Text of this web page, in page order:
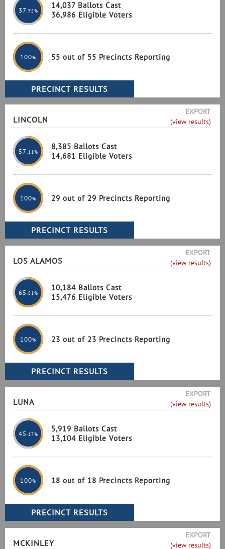
37 .95%
14,037 Ballots Cast
36,986 Eligible Voters
100% 55 out of 55 Precincts Reporting
LINCOLN
EXPORT
(view results)
57 .11%
8,385 Ballots Cast
14,681 Eligible Voters
100% 29 out of 29 Precincts Reporting
LOS ALAMOS
EXPORT
(view results)
65 .81%
10,184 Ballots Cast
15,476 Eligible Voters
100% 23 out of 23 Precincts Reporting
LUNA
EXPORT
(view results)
45 .17%
5,919 Ballots Cast
13,104 Eligible Voters
100% 18 out of 18 Precincts Reporting
MCKINLEY
EXPORT
(view results)